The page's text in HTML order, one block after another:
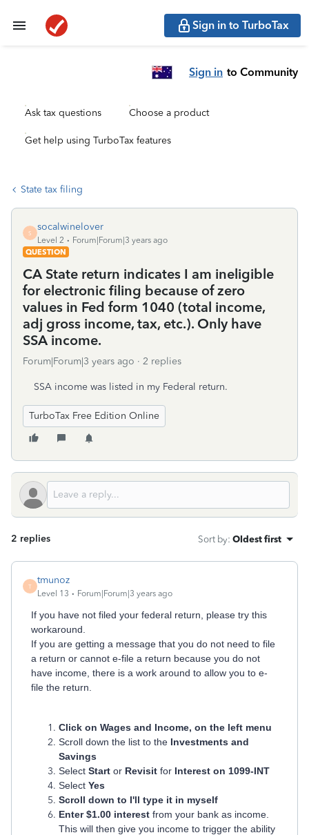
Sign in to TurboTax
Sign in to Community
Ask tax questions Choose a product
Get help using TurboTax features
State tax filing
S
socalwinelover
Level 2
Forum|Forum|3 years ago
QUESTION
CA State return indicates I am ineligible
for electronic filing because of zero
values in Fed form 1040 (total income,
adj gross income, tax, etc.). Only have
SSA income.
Forum|Forum|3 years ago 2 replies
SSA income was listed in my Federal return.
TurboTax Free Edition Online
2 replies Sort by: Oldest first
T
tmunoz
Level 13 Forum|Forum|3 years ago
If you have not filed your federal return, please try this
workaround.
If you are getting a message that you do not need to file
a return or cannot e-file a return because you do not
have income, there is a work around to allow you to e-
file the return.
Click on Wages and Income, on the left menu
Scroll down the list to the Investments and
Savings
Select Start or Revisit for Interest on 1099-INT
Select Yes
Scroll down to I'll type it in myself
Enter $1.00 interest from your bank as income.
This will then give you income to trigger the ability